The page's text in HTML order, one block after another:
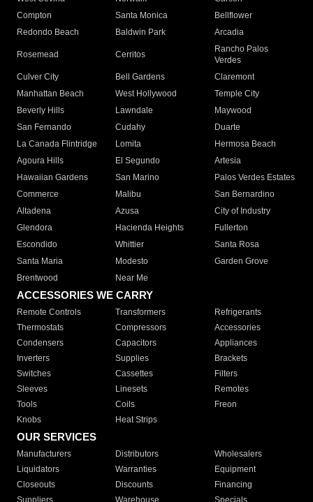
Compton
Santa Monica
Bellflower
Redondo Beach
Baldwin Park Arcadia
Rosemead Cerritos
Rancho Palos
Verdes
Culver City
Bell Gardens
Claremont
Manhattan Beach
West Hollywood
Temple City
Beverly Hills
Lawndale
Maywood
San Fernando
Cudahy
Duarte
La Canada Flintridge
Lomita
Hermosa Beach
Agoura Hills
El Segundo
Artesia
Hawaiian Gardens
San Marino
Palos Verdes Estates
Commerce
Malibu
San Bernardino
Altadena
Azusa
City of Industry
Glendora
Hacienda Heights
Fullerton
Escondido
Whittier
Santa Rosa
Santa Maria
Modesto
Garden Grove
Brentwood
Near Me
ACCESSORIES WE CARRY
Remote Controls Transformers
Refrigerants
Thermostats
Compressors
Accessories
Condensers
Capacitors
Appliances
Inverters
Supplies
Brackets
Switches
Cassettes
Filters
Sleeves
Linesets
Remotes
Tools
Coils
Freon
Knobs
Heat Strips
OUR SERVICES
Manufacturers Distributors
Wholesalers
Liquidators
Warranties
Equipment
Closeouts
Discounts
Financing